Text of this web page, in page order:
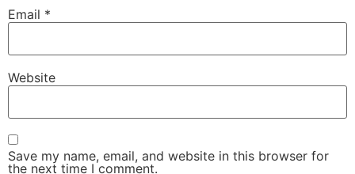
Email *
Website
Save my name, email, and website in this browser for
the next time I comment.